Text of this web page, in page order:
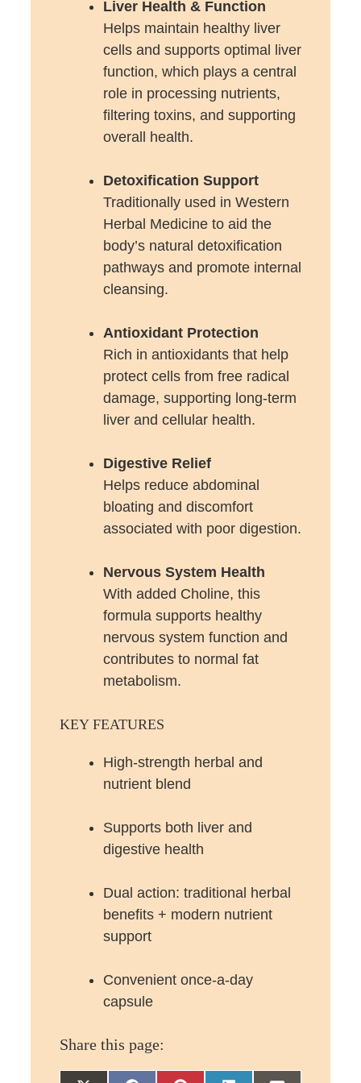
Liver Health & Function
Helps maintain healthy liver
cells and supports optimal liver
function, which plays a central
role in processing nutrients,
filtering toxins, and supporting
overall health.
Detoxification Support
Traditionally used in Western
Herbal Medicine to aid the
body’s natural detoxification
pathways and promote internal
cleansing.
Antioxidant Protection
Rich in antioxidants that help
protect cells from free radical
damage, supporting long-term
liver and cellular health.
Digestive Relief
Helps reduce abdominal
bloating and discomfort
associated with poor digestion.
Nervous System Health
With added Choline, this
formula supports healthy
nervous system function and
contributes to normal fat
metabolism.
KEY FEATURES
High-strength herbal and
nutrient blend
Supports both liver and
digestive health
Dual action: traditional herbal
benefits + modern nutrient
support
Convenient once-a-day
capsule
Share this page: